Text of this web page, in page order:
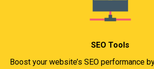
SEO Tools
Boost your website’s SEO performance